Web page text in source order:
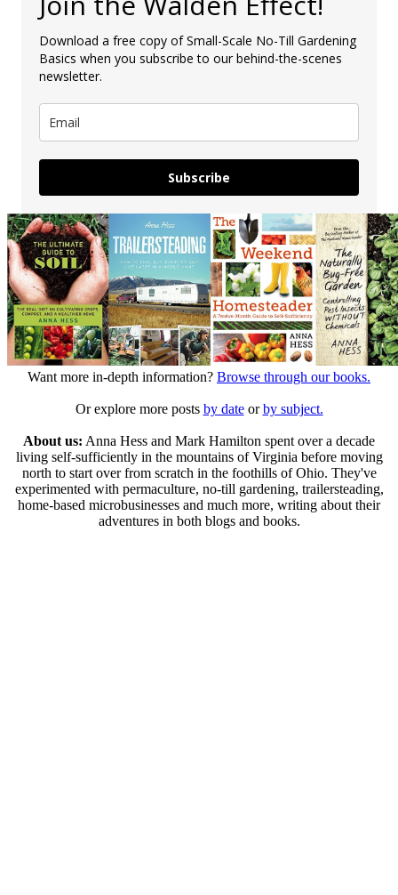
Download a free copy of Small-Scale No-Till Gardening
Basics when you subscribe to our behind-the-scenes
newsletter.
Subscribe
Want more in-depth information? Browse through our books.
Or explore more posts by dateorby subject.
About us: Anna Hess and Mark Hamilton spent over a decade
living self-sufficiently in the mountains of Virginia before moving
north to start over from scratch in the foothills of Ohio. They've
experimented with permaculture, no-till gardening, trailersteading,
home-based microbusinesses and much more, writing about their
adventures in both blogs and books.